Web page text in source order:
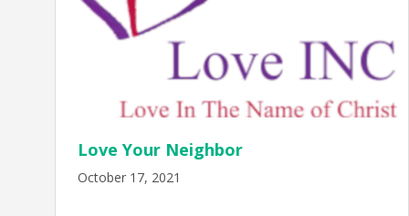
Love Your Neighbor
October 17, 2021